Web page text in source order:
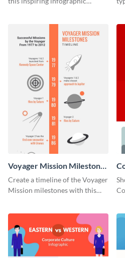
Voyager Mission Milestones
Timeline Infographic
Create a timeline of the Voyager
Mission milestones with this